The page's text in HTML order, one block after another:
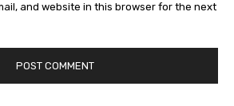
and website in this browser for the next